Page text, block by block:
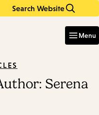
Search Website
Menu
Serena